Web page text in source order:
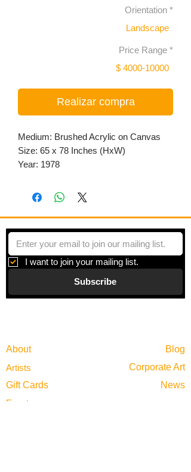
Orientation *
Landscape
Price Range *
$ 4000-10000
Realizar compra
Medium: Brushed Acrylic on Canvas
Size: 65 x 78 Inches (HxW)
Year: 1978
I want to join your mailing list.
Subscribe
About
Blog
Artists
Corporate Art
Gift Cards
News
Events